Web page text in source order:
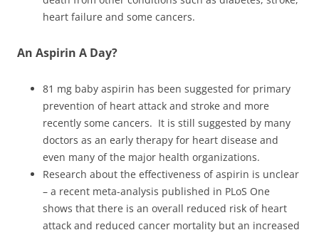
heart failure and some cancers.
An Aspirin A Day?
81 mg baby aspirin has been suggested for primary
prevention of heart attack and stroke and more
recently some cancers. It is still suggested by many
doctors as an early therapy for heart disease and
even many of the major health organizations.
Research about the effectiveness of aspirin is unclear
– a recent meta-analysis published in PLoS One
shows that there is an overall reduced risk of heart
attack and reduced cancer mortality but an increased